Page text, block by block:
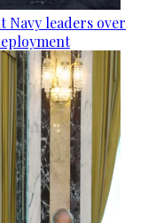
leaders over